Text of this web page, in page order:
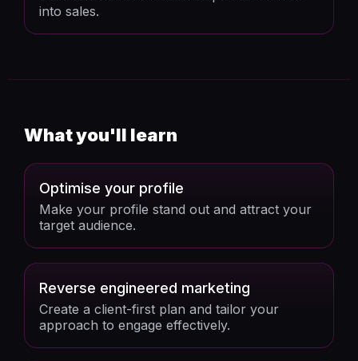
into sales.
What you'll learn
Optimise your profile
Make your profile stand out and attract your
target audience.
Reverse engineered marketing
Create a client-first plan and tailor your
approach to engage effectively.